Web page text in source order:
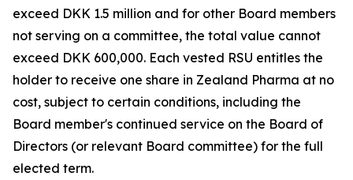
exceed DKK 1.5 million and for other Board members
not serving on a committee, the total value cannot
exceed DKK 600,000. Each vested RSU entitles the
holder to receive one share in Zealand Pharma at no
cost, subject to certain conditions, including the
Board member's continued service on the Board of
Directors (or relevant Board committee) for the full
elected term.